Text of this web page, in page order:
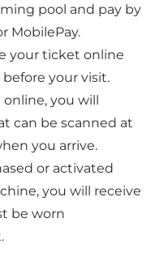
pool and pay by
MobilePay.
your ticket online
your visit.
you will
can be scanned at
you arrive.
or activated
you will receive
be worn